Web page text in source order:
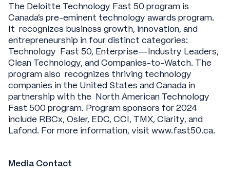
The Deloitte Technology Fast 50 program is
Canada’s pre-eminent technology awards program.
It recognizes business growth, innovation, and
entrepreneurship in four distinct categories:
Technology Fast 50, Enterprise—Industry Leaders,
Clean Technology, and Companies-to-Watch. The
program also recognizes thriving technology
companies in the United States and Canada in
partnership with the North American Technology
Fast 500 program. Program sponsors for 2024
include RBCx, Osler, EDC, CCI, TMX, Clarity, and
Lafond. For more information, visit www.fast50.ca.
Media Contact